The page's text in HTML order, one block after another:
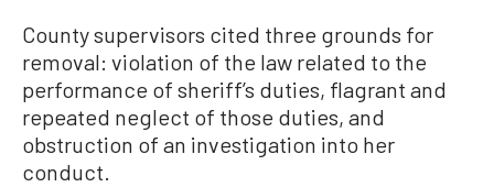
County supervisors cited three grounds for
removal: violation of the law related to the
performance of sheriff’s duties, flagrant and
repeated neglect of those duties, and
obstruction of an investigation into her
conduct.